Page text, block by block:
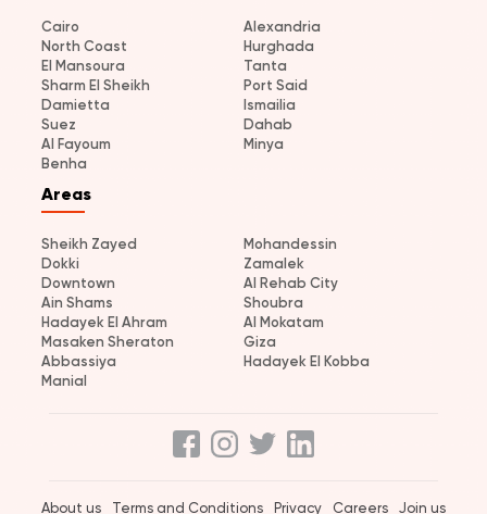
Cairo
Alexandria
North Coast
Hurghada
El Mansoura
Tanta
Sharm El Sheikh
Port Said
Damietta
Ismailia
Suez
Dahab
Al Fayoum
Minya
Benha
Areas
Sheikh Zayed
Mohandessin
Dokki
Zamalek
Downtown
Al Rehab City
Ain Shams
Shoubra
Hadayek El Ahram
Al Mokatam
Masaken Sheraton
Giza
Abbassiya
Hadayek El Kobba
Manial
About us Terms and Conditions Privacy Careers Join us